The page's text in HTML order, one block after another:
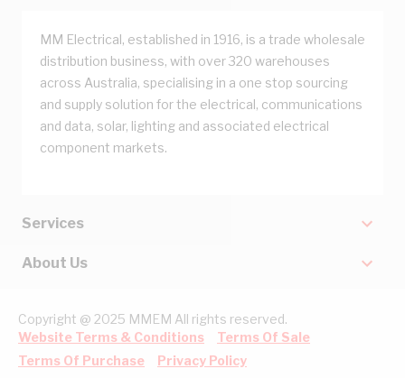
MM Electrical, established in 1916, is a trade wholesale
distribution business, with over 320 warehouses
across Australia, specialising in a one stop sourcing
and supply solution for the electrical, communications
and data, solar, lighting and associated electrical
component markets.
Services
About Us
Copyright @ 2025 MMEM All rights reserved.
Website Terms & Conditions
Terms Of Sale
Terms Of Purchase
Privacy Policy